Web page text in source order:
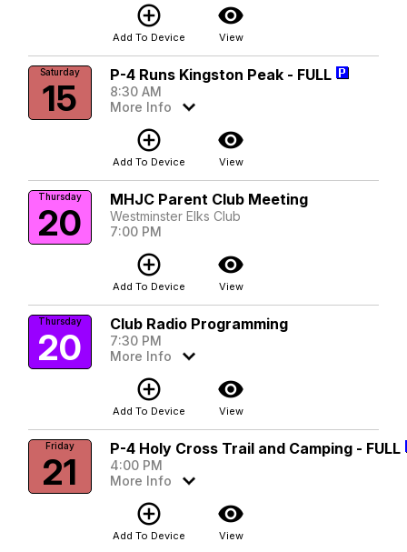
add_circle_outline
Add To Device
visibility
View
Saturday
15
P-4 Runs Kingston Peak - FULL
8:30 AM
More Info
add_circle_outline
Add To Device
visibility
View
Thursday
20
MHJC Parent Club Meeting
Westminster Elks Club
7:00 PM
add_circle_outline
Add To Device
visibility
View
Thursday
20
Club Radio Programming
7:30 PM
More Info
add_circle_outline
Add To Device
visibility
View
Friday
21
P-4 Holy Cross Trail and Camping - FULL
4:00 PM
More Info
add_circle_outline
Add To Device
visibility
View